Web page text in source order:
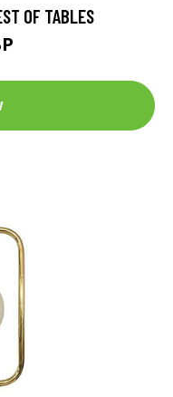
OF TABLES